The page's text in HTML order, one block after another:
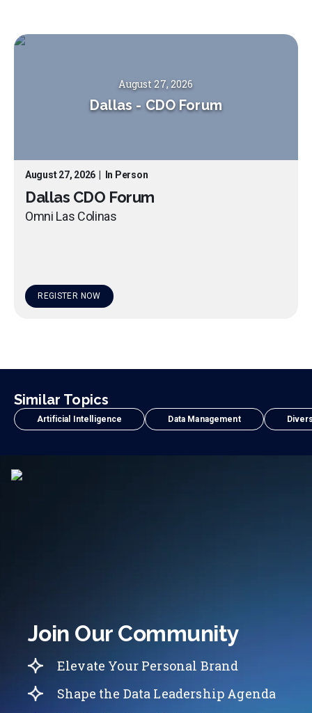
August 27, 2026
Dallas - CDO Forum
August 27, 2026 In Person
Dallas CDO Forum
Omni Las Colinas
REGISTER NOW
Similar Topics
Artificial Intelligence Data Management
Join Our Community
Elevate Your Personal Brand
Shape the Data Leadership Agenda